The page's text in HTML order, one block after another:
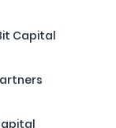
Capital